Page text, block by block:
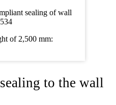
sealing of wall
of 2,500 mm:
to the wall